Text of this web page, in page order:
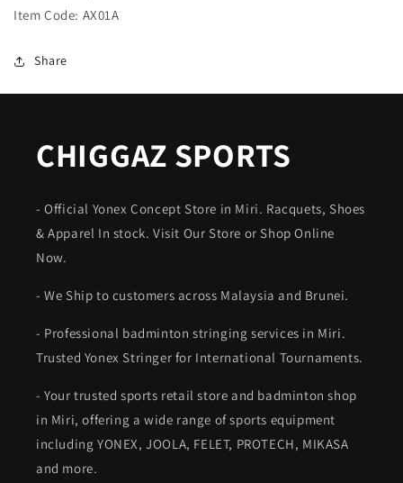
Item Code: AX01A
Share
CHIGGAZ SPORTS
- Official Yonex Concept Store in Miri. Racquets, Shoes
& Apparel In stock. Visit Our Store or Shop Online
Now.
- We Ship to customers across Malaysia and Brunei.
- Professional badminton stringing services in Miri.
Trusted Yonex Stringer for International Tournaments.
- Your trusted sports retail store and badminton shop
in Miri, offering a wide range of sports equipment
including YONEX, JOOLA, FELET, PROTECH, MIKASA
and more.